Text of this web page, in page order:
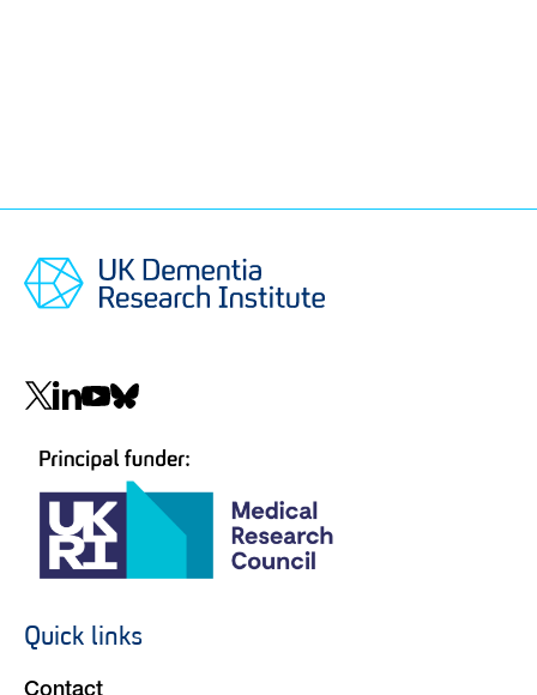
Social
Footer
Quick links